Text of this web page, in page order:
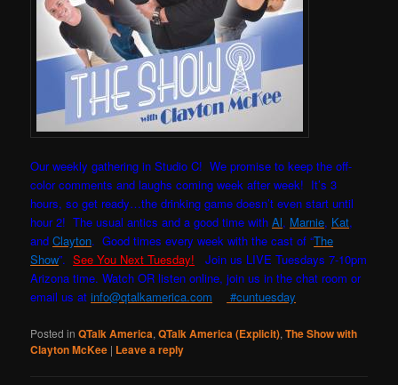
Our weekly gathering in Studio C! We promise to keep the off-
color comments and laughs coming week after week! It’s 3
hours, so get ready…the drinking game doesn’t even start until
hour 2! The usual antics and a good time withAl, Marnie, Kat,
andClayton. Good times every week with the cast of “The
Show”.See You Next Tuesday! Join us LIVE Tuesdays 7-10pm
Arizona time. Watch OR listen online, join us in the chat room or
email us atinfo@qtalkamerica.com #cuntuesday
Posted in QTalk America,QTalk America (Explicit),The Show with
Clayton McKee | Leave a reply